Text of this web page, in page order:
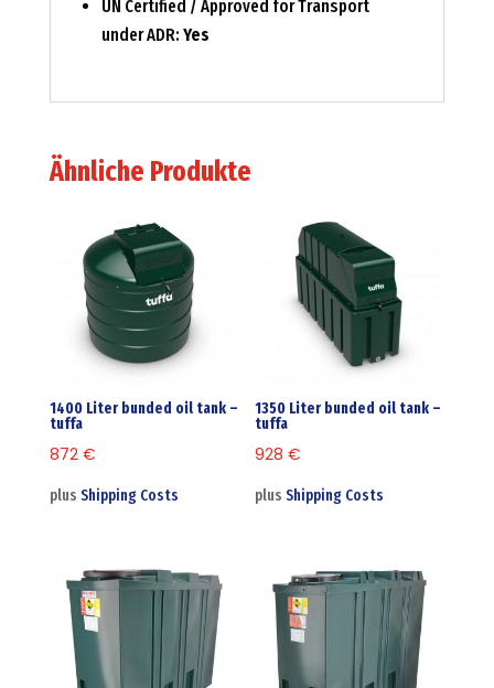
UN Certified / Approved for Transport
under ADR: Yes
Ähnliche Produkte
1400 Liter bunded oil tank –
tuffa
872 €
plus Shipping Costs
1350 Liter bunded oil tank –
tuffa
928€
plusShipping Costs